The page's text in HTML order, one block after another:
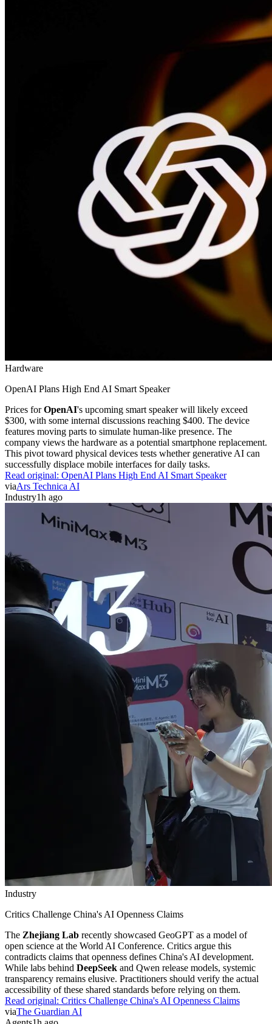
Hardware
OpenAI Plans High End AI Smart Speaker
Prices forOpenAI's upcoming smart speaker will likely exceed
$300, with some internal discussions reaching $400. The device
features moving parts to simulate human-like presence. The
company views the hardware as a potential smartphone replacement.
This pivot toward physical devices tests whether generative AI can
successfully displace mobile interfaces for daily tasks.
Read original: OpenAI Plans High End AI Smart Speaker
viaArs Technica AI
Industry1h ago
Industry
Critics Challenge China's AI Openness Claims
The Zhejiang Lab recently showcased GeoGPT as a model of
open science at the World AI Conference. Critics argue this
contradicts claims that openness defines China's AI development.
While labs behind DeepSeek and Qwen release models, systemic
transparency remains elusive. Practitioners should verify the actual
accessibility of these shared standards before relying on them.
Read original: Critics Challenge China's AI Openness Claims
viaThe Guardian AI